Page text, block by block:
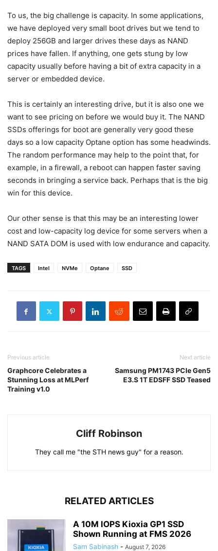
To us, the big challenge is capacity. In some applications,
we have deployed very small boot drives but we tend to
deploy 256GB and larger drives these days as NAND
prices have fallen. If anything, one gets stung by low
capacity usually before having a bit of extra capacity in a
server or embedded device.
This is certainly an interesting drive, but it is also one we
want to see pricing on before we would buy it. The NAND
SSDs offerings for boot are generally very good these
days so a low capacity Optane option has some headwinds.
The random performance may help to the point that, for
example, in a firewall, a reboot can happen faster saving
seconds in bringing a service back. Perhaps that is the big
win for this device.
Our other sense is that this may be an interesting lower
cost and low-capacity log device for some servers when a
NAND SATA DOM is used with low endurance and capacity.
TAGS Intel NVMe Optane SSD
Previous article
Graphcore Celebrates a
Stunning Loss at MLPerf
Training v1.0
Next article
Samsung PM1743 PCIe Gen5
E3.S 1T EDSFF SSD Teased
Cliff Robinson
They call me "the STH news guy" for a reason.
RELATED ARTICLES
A 10M IOPS Kioxia GP1 SSD
Shown Running at FMS 2026
Sam Sabinash - August 7, 2026